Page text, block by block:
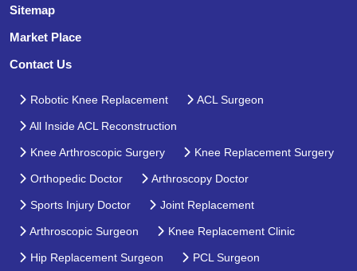
Sitemap
Market Place
Contact Us
Robotic Knee Replacement ACL Surgeon
All Inside ACL Reconstruction
Knee Arthroscopic Surgery Knee Replacement Surgery
Orthopedic Doctor Arthroscopy Doctor
Sports Injury Doctor Joint Replacement
Arthroscopic Surgeon Knee Replacement Clinic
Hip Replacement Surgeon PCL Surgeon